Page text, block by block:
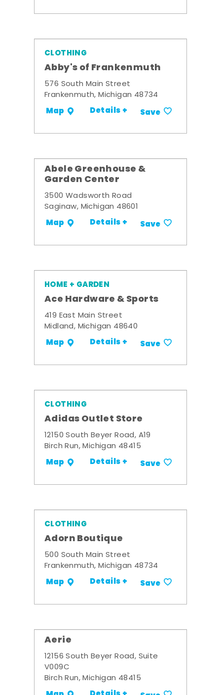
CLOTHING
Abby's of Frankenmuth
576 South Main Street
Frankenmuth, Michigan 48734
Map Details + Save
Abele Greenhouse &
Garden Center
3500 Wadsworth Road
Saginaw, Michigan 48601
Map Details + Save
HOME + GARDEN
Ace Hardware & Sports
419 East Main Street
Midland, Michigan 48640
Map Details + Save
CLOTHING
Adidas Outlet Store
12150 South Beyer Road, A19
Birch Run, Michigan 48415
Map Details + Save
CLOTHING
Adorn Boutique
500 South Main Street
Frankenmuth, Michigan 48734
Map Details + Save
Aerie
12156 South Beyer Road, Suite
V009C
Birch Run, Michigan 48415